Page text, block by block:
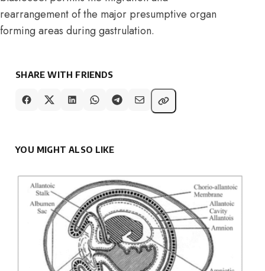
rearrangement of the major presumptive organ
forming areas during gastrulation.
SHARE WITH FRIENDS
YOU MIGHT ALSO LIKE